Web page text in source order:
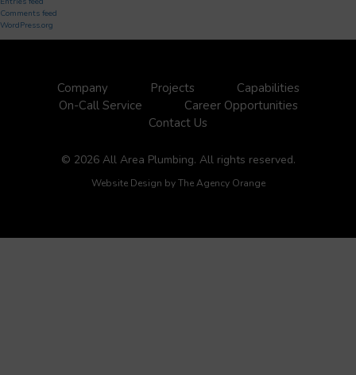
Comments feed
WordPress.org
Company Projects
Capabilities
On-Call Service
Career Opportunities
Contact Us
© 2026 All Area Plumbing. All rights reserved.
Website Design byThe Agency Orange